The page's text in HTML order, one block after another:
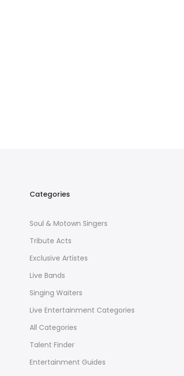
Categories
Soul & Motown Singers
Tribute Acts
Exclusive Artistes
Live Bands
Singing Waiters
Live Entertainment Categories
All Categories
Talent Finder
Entertainment Guides